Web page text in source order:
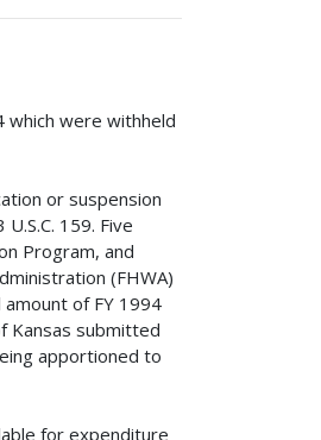
were withheld
or suspension
159. Five
Program, and
(FHWA)
of FY 1994
Kansas submitted
apportioned to
for expenditure